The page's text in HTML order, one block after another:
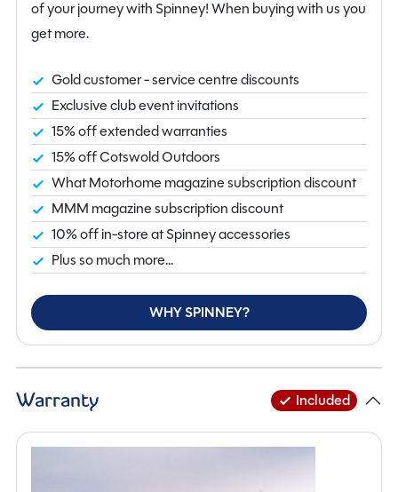
onboard water tank and cassette toilet add
Auto-Trail V-Line 636 Sport Campervan with only 7553
miles on the clock is a fantastic investment for those
seeking quality and reliability. Visit us in Flintshire to see
this beauty in person and start your next adventure
today!
of your journey with Spinney! When buying with us you
get more.
Gold customer - service centre discounts
Exclusive club event invitations
15% off extended warranties
15% off Cotswold Outdoors
What Motorhome magazine subscription discount
MMM magazine subscription discount
10% off in-store at Spinney accessories
Plus so much more...
WHY SPINNEY?
Warranty Included